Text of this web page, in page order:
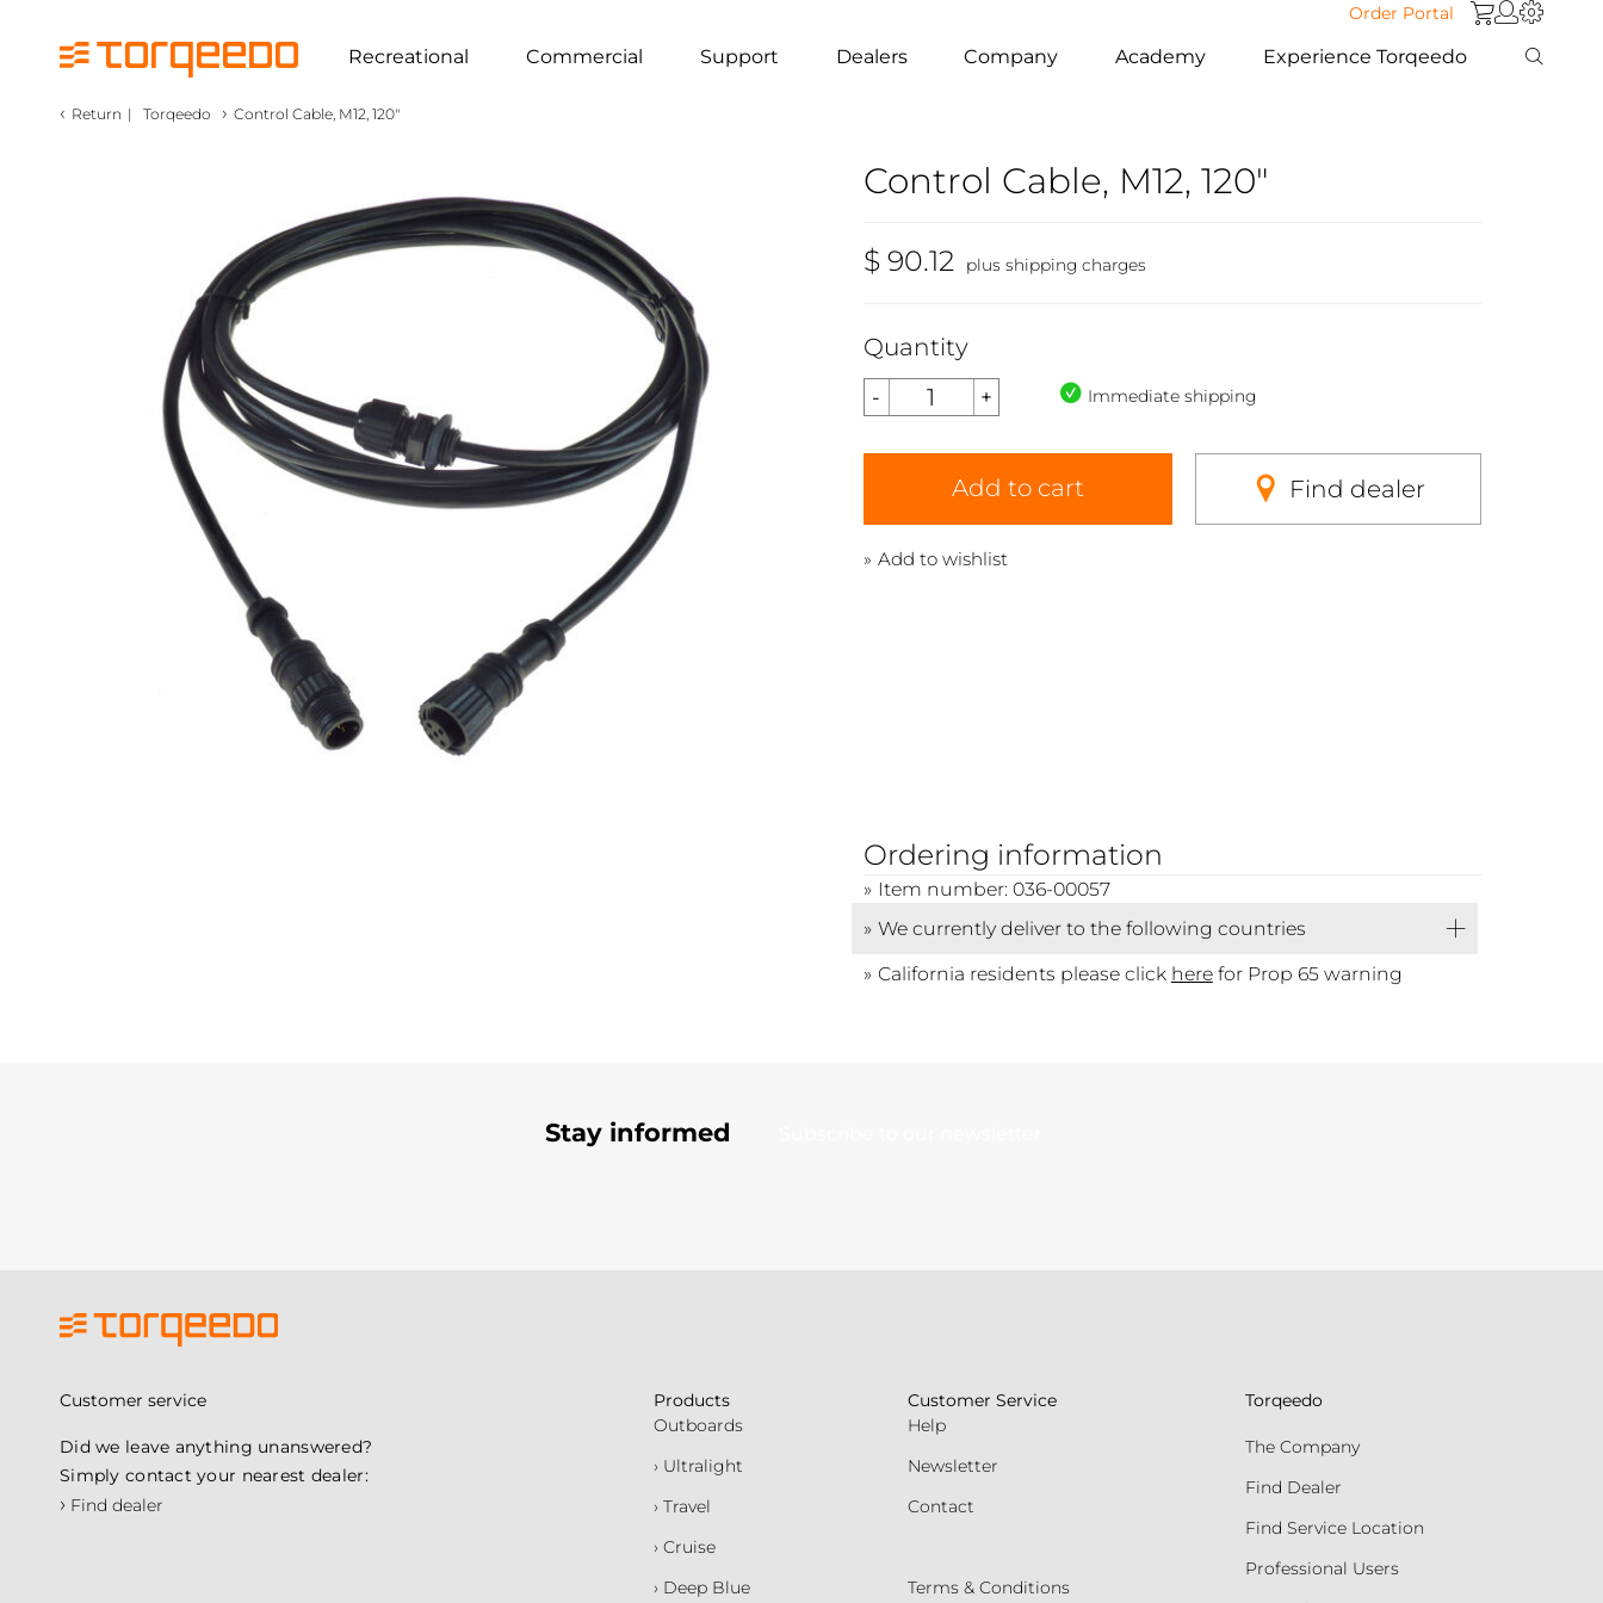
Order Portal
Recreational Commercial Support Dealers Company Academy Experience Torqeedo
‹ Return | Torqeedo › Control Cable, M12, 120"
Control Cable, M12, 120"
$ 90.12 plus shipping charges
Quantity
Immediate shipping
Add to cart Find dealer
Add to wishlist
Ordering information
Item number: 036-00057
We currently deliver to the following countries
California residents please click herefor Prop 65 warning
Stay informed
Customer service
Did we leave anything unanswered?
Simply contact your nearest dealer:
› Find dealer
Products
Outboards
› Ultralight
› Travel
› Cruise
› Deep Blue
Customer Service
Help
Newsletter
Contact
Terms & Conditions
Torqeedo
The Company
Find Dealer
Find Service Location
Professional Users